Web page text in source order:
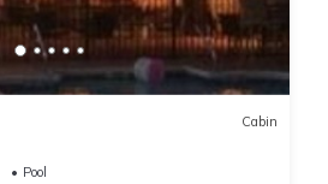
Cabin
Pool